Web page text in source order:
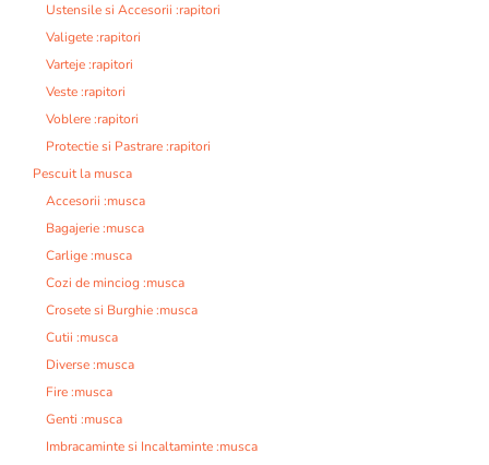
Ustensile si Accesorii :rapitori
Valigete :rapitori
Varteje :rapitori
Veste :rapitori
Voblere :rapitori
Protectie si Pastrare :rapitori
Pescuit la musca
Accesorii :musca
Bagajerie :musca
Carlige :musca
Cozi de minciog :musca
Crosete si Burghie :musca
Cutii :musca
Diverse :musca
Fire :musca
Genti :musca
Imbracaminte si Incaltaminte :musca